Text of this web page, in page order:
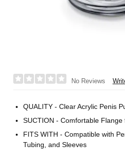
No Reviews
QUALITY - Clear Acrylic Penis
SUCTION - Comfortable Flange
FITS WITH - Compatible with
Tubing, and Sleeves